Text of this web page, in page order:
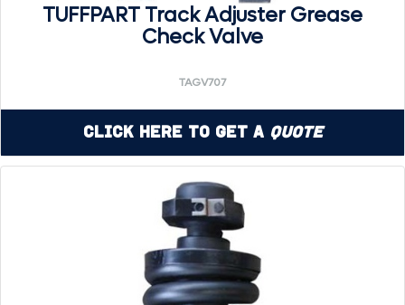
TUFFPART Track Adjuster Grease
Check Valve
TAGV707
Click Here to Get a Quote